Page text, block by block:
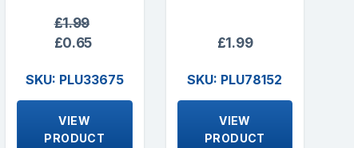
£1.99
£0.65
SKU: PLU33675
VIEW
PRODUCT
£1.99
SKU: PLU78152
VIEW
PRODUCT